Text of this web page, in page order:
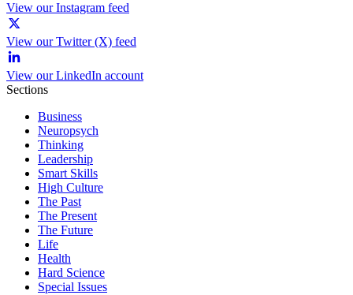
View our Instagram feed
View our Twitter (X) feed
View our LinkedIn account
Sections
Business
Neuropsych
Thinking
Leadership
Smart Skills
High Culture
The Past
The Present
The Future
Life
Health
Hard Science
Special Issues